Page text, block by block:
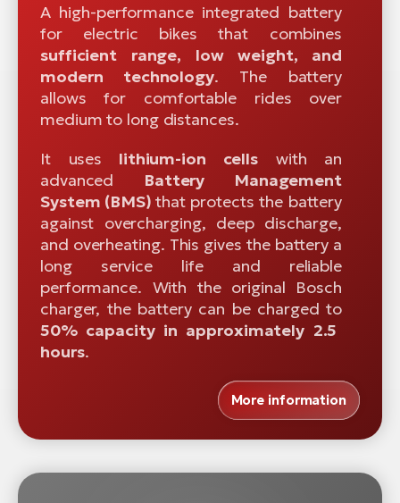
A high-performance integrated battery
for electric bikes that combines
sufficient range, low weight, and
modern technology. The battery
allows for comfortable rides over
medium to long distances.
It uses lithium-ion cells with an
advanced Battery Management
System (BMS)that protects the battery
against overcharging, deep discharge,
and overheating. This gives the battery a
long service life and reliable
performance. With the original Bosch
charger, the battery can be charged to
50% capacity in approximately 2.5
hours.
More information